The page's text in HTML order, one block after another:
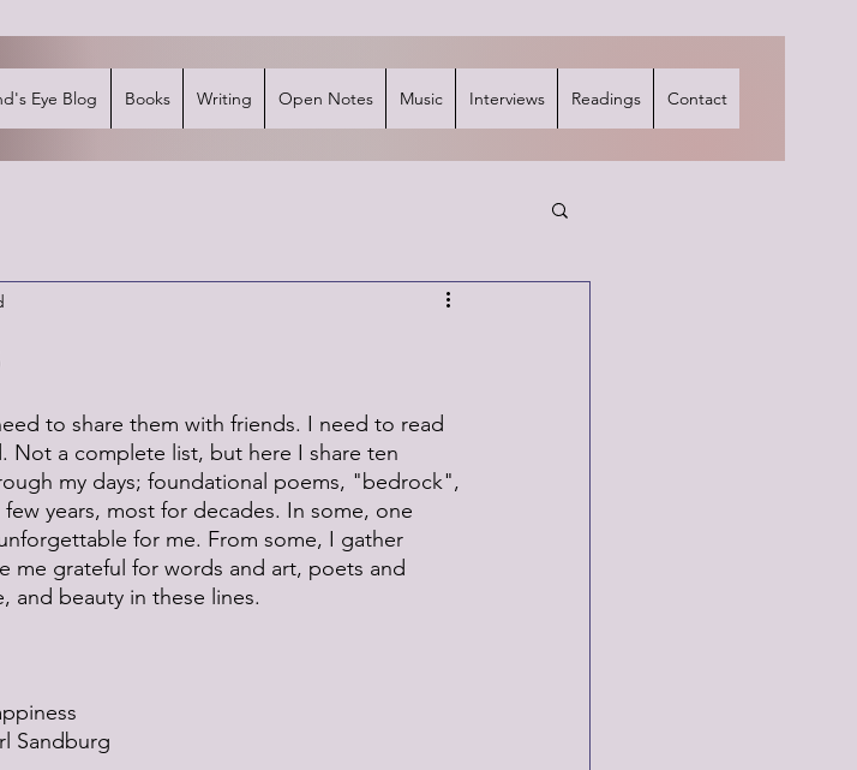
Eye Blog Books Writing Open Notes Music Interviews Readings Contact
to share them with friends. I need to read
Not a complete list, but here I share ten
my days; foundational poems, "bedrock",
years, most for decades. In some, one
for me. From some, I gather
me grateful for words and art, poets and
and beauty in these lines.
Sandburg